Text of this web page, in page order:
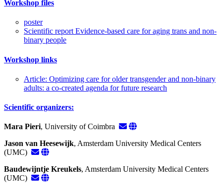
Workshop files
poster
Scientific report Evidence-based care for aging trans and non-
binary people
Workshop links
Article: Optimizing care for older transgender and non-binary
adults: a co-created agenda for future research
Scientific organizers:
Mara Pieri, University of Coimbra
Jason van Heesewijk, Amsterdam University Medical Centers
(UMC)
Baudewijntje Kreukels, Amsterdam University Medical Centers
(UMC)